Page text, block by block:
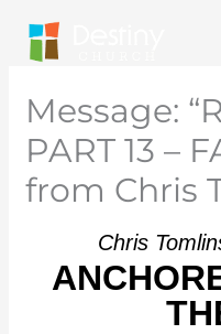
content
Message:
PART 13 –
from Chris
Chris